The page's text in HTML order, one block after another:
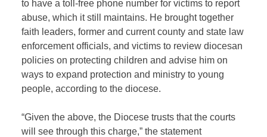
to have a toll-free phone number for victims to report
abuse, which it still maintains. He brought together
faith leaders, former and current county and state law
enforcement officials, and victims to review diocesan
policies on protecting children and advise him on
ways to expand protection and ministry to young
people, according to the diocese.
“Given the above, the Diocese trusts that the courts
will see through this charge,” the statement